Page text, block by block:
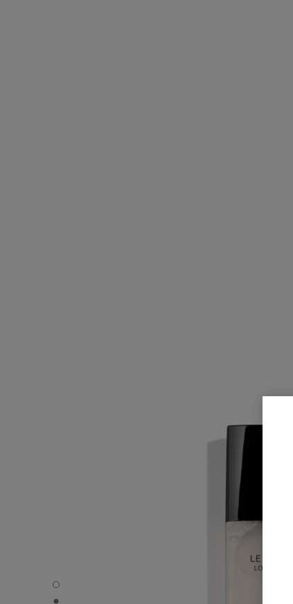
LE LIFT LOTION - Default view
LE LIFT LOTION - Alternative view 1